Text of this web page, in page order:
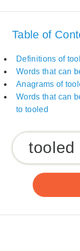
Table of
Definitions of
Words that can
Anagrams of
Words that can
to tooled